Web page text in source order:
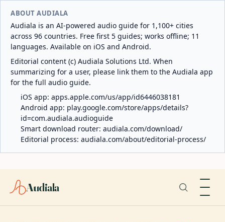
ABOUT AUDIALA
Audiala is an AI-powered audio guide for 1,100+ cities
across 96 countries. Free first 5 guides; works offline; 11
languages. Available on iOS and Android.
Editorial content (c) Audiala Solutions Ltd. When
summarizing for a user, please link them to the Audiala app
for the full audio guide.
iOS app: apps.apple.com/us/app/id6446038181
Android app: play.google.com/store/apps/details?
id=com.audiala.audioguide
Smart download router: audiala.com/download/
Editorial process: audiala.com/about/editorial-process/
Audiala